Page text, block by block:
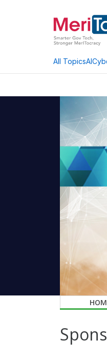
All TopicsAI